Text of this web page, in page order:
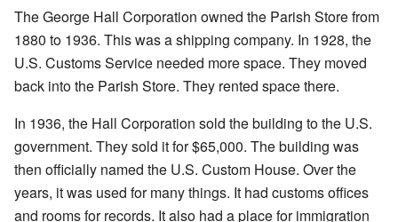
The George Hall Corporation owned the Parish Store from
1880 to 1936. This was a shipping company. In 1928, the
U.S. Customs Service needed more space. They moved
back into the Parish Store. They rented space there.
In 1936, the Hall Corporation sold the building to the U.S.
government. They sold it for $65,000. The building was
then officially named the U.S. Custom House. Over the
years, it was used for many things. It had customs offices
and rooms for records. It also had a place for immigration